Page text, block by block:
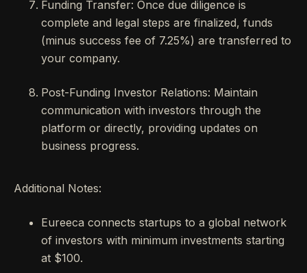
Funding Transfer: Once due diligence is
complete and legal steps are finalized, funds
(minus success fee of 7.25%) are transferred to
your company.
Post-Funding Investor Relations: Maintain
communication with investors through the
platform or directly, providing updates on
business progress.
Additional Notes:
Eureeca connects startups to a global network
of investors with minimum investments starting
at $100.